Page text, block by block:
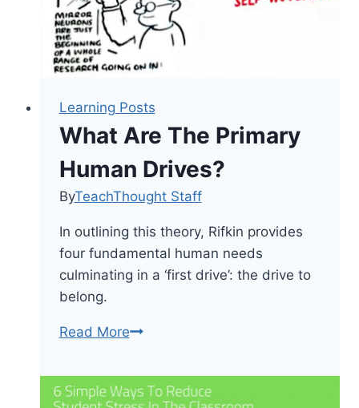
Learning Posts
What Are The Primary
Human Drives?
ByTeachThought Staff
In outlining this theory, Rifkin provides
four fundamental human needs
culminating in a ‘first drive’: the drive to
belong.
Read MoreWhat
The
Primary